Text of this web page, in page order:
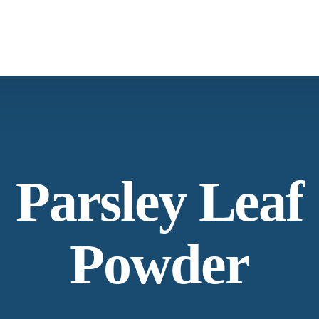
Parsley Leaf
Powder